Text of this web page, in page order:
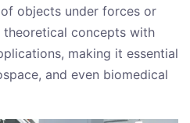
objects under forces or
concepts with
making it essential
and even biomedical